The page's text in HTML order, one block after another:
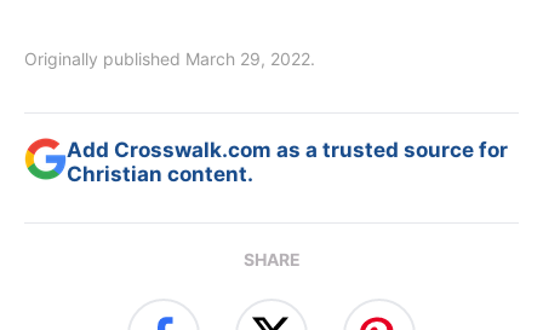
Originally published March 29, 2022.
Add Crosswalk.com as a trusted source for
Christian content.
SHARE